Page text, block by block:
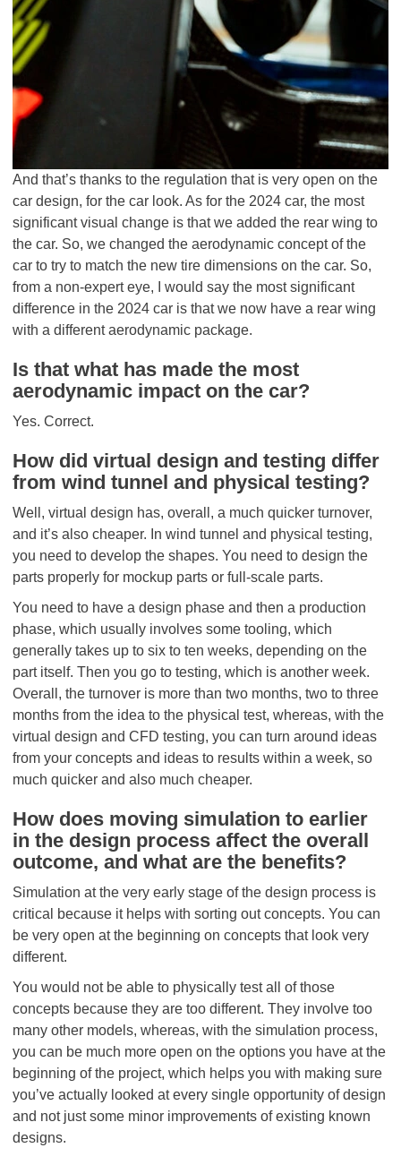
And that’s thanks to the regulation that is very open on the
car design, for the car look. As for the 2024 car, the most
significant visual change is that we added the rear wing to
the car. So, we changed the aerodynamic concept of the
car to try to match the new tire dimensions on the car. So,
from a non-expert eye, I would say the most significant
difference in the 2024 car is that we now have a rear wing
with a different aerodynamic package.
Is that what has made the most
aerodynamic impact on the car?
Yes. Correct.
How did virtual design and testing differ
from wind tunnel and physical testing?
Well, virtual design has, overall, a much quicker turnover,
and it’s also cheaper. In wind tunnel and physical testing,
you need to develop the shapes. You need to design the
parts properly for mockup parts or full-scale parts.
You need to have a design phase and then a production
phase, which usually involves some tooling, which
generally takes up to six to ten weeks, depending on the
part itself. Then you go to testing, which is another week.
Overall, the turnover is more than two months, two to three
months from the idea to the physical test, whereas, with the
virtual design and CFD testing, you can turn around ideas
from your concepts and ideas to results within a week, so
much quicker and also much cheaper.
How does moving simulation to earlier
in the design process affect the overall
outcome, and what are the benefits?
Simulation at the very early stage of the design process is
critical because it helps with sorting out concepts. You can
be very open at the beginning on concepts that look very
different.
You would not be able to physically test all of those
concepts because they are too different. They involve too
many other models, whereas, with the simulation process,
you can be much more open on the options you have at the
beginning of the project, which helps you with making sure
you’ve actually looked at every single opportunity of design
and not just some minor improvements of existing known
designs.